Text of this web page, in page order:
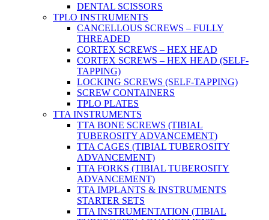
DENTAL SCISSORS
TPLO INSTRUMENTS
CANCELLOUS SCREWS – FULLY
THREADED
CORTEX SCREWS – HEX HEAD
CORTEX SCREWS – HEX HEAD (SELF-
TAPPING)
LOCKING SCREWS (SELF-TAPPING)
SCREW CONTAINERS
TPLO PLATES
TTA INSTRUMENTS
TTA BONE SCREWS (TIBIAL
TUBEROSITY ADVANCEMENT)
TTA CAGES (TIBIAL TUBEROSITY
ADVANCEMENT)
TTA FORKS (TIBIAL TUBEROSITY
ADVANCEMENT)
TTA IMPLANTS & INSTRUMENTS
STARTER SETS
TTA INSTRUMENTATION (TIBIAL